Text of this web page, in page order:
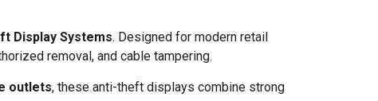
Display Systems. Designed for modern retail
removal, and cable tampering.
outlets, these anti-theft displays combine strong